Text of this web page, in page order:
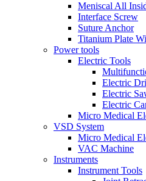
Meniscal All
Interface Screw
Suture Anchor
Titanium Plate
Power tools
Electric Tools
Electric
Electric
Electric
Micro Medical
VSD System
Micro Medical
VAC Machine
Instruments
Instrument Tools